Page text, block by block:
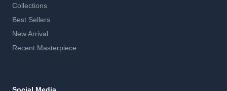
Collections
Best Sellers
New Arrival
Recent Masterpiece